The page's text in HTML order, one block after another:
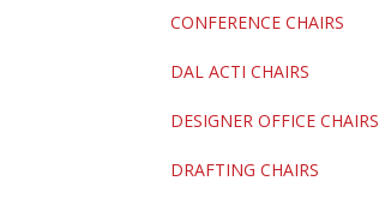
CONFERENCE CHAIRS
DAL ACTI CHAIRS
DESIGNER OFFICE CHAIRS
DRAFTING CHAIRS